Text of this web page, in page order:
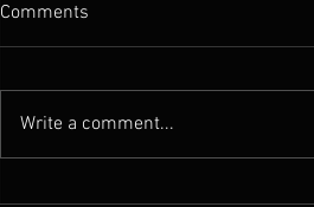
Comments
Write a comment...